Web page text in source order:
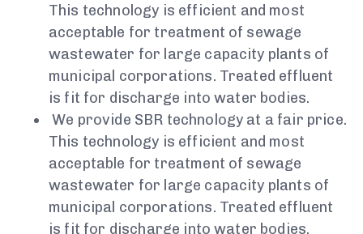
This technology is efficient and most
acceptable for treatment of sewage
wastewater for large capacity plants of
municipal corporations. Treated effluent
is fit for discharge into water bodies.
We provide SBR technology at a fair price.
This technology is efficient and most
acceptable for treatment of sewage
wastewater for large capacity plants of
municipal corporations. Treated effluent
is fit for discharge into water bodies.